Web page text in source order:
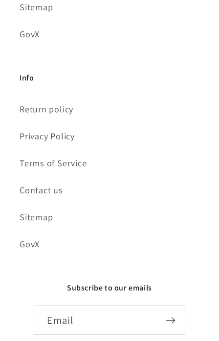
Sitemap
GovX
Info
Return policy
Privacy Policy
Terms of Service
Contact us
Sitemap
GovX
Subscribe to our emails
Email